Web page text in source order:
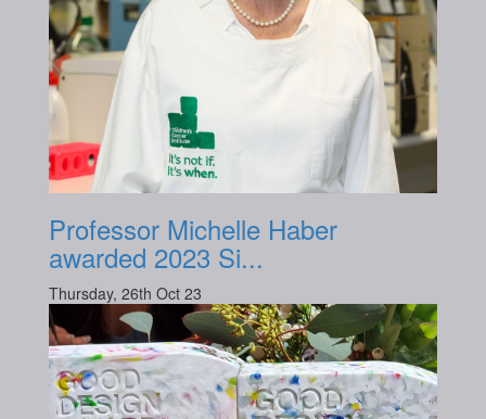
Professor Michelle Haber
awarded 2023 Si...
Thursday, 26th Oct 23